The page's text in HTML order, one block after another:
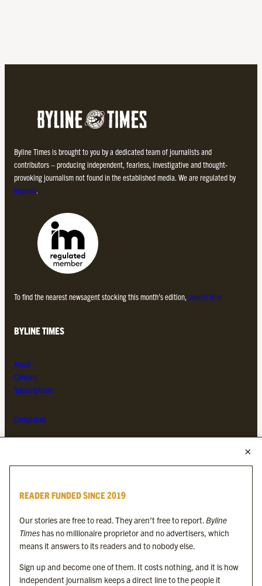
Byline Times is brought to you by a dedicated team of journalists and
contributors – producing independent, fearless, investigative and thought-
provoking journalism not found in the established media. We are regulated by
Impress.
To find the nearest newsagent stocking this month’s edition, search here.
BYLINE TIMES
About
Contact
Subscriptions
Complaints
Byline Festival
Byline Times on Substack
Byline Books
Byline Audio
READER FUNDED SINCE 2019
Our stories are free to read. They aren’t free to report.Byline
Times has no millionaire proprietor and no advertisers, which
means it answers to its readers and to nobody else.
Sign up and become one of them. It costs nothing, and it is how
independent journalism keeps a direct line to the people it